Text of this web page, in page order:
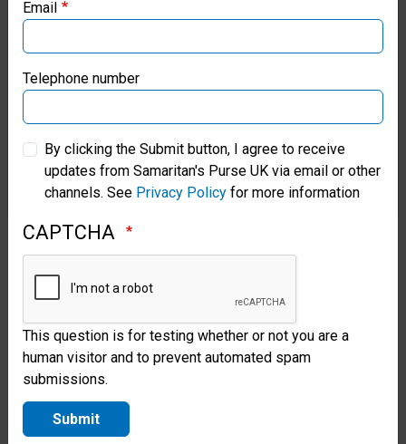
and local Christians to translate
Chapra language.
“Through these stories, it helps
them understand how God loves
us and how we should love
others, as if they were our
neighbours,” Moises said.
In preparation for the outreach
events, Belen helped teach
Chapra believers how to share
the Gospel. She wants to ensure
that the children understand
Samaritan’s Purse Canada
Samaritan’s Purse Germany
Samaritan’s Purse Australia & New Zealand
Samaritan’s Purse Korea
Email
Telephone number
By clicking the Submit button, I agree to receive
updates from Samaritan's Purse UK via email or other
channels. See Privacy Policy for more information
CAPTCHA
This question is for testing whether or not you are a
human visitor and to prevent automated spam
submissions.
Submit